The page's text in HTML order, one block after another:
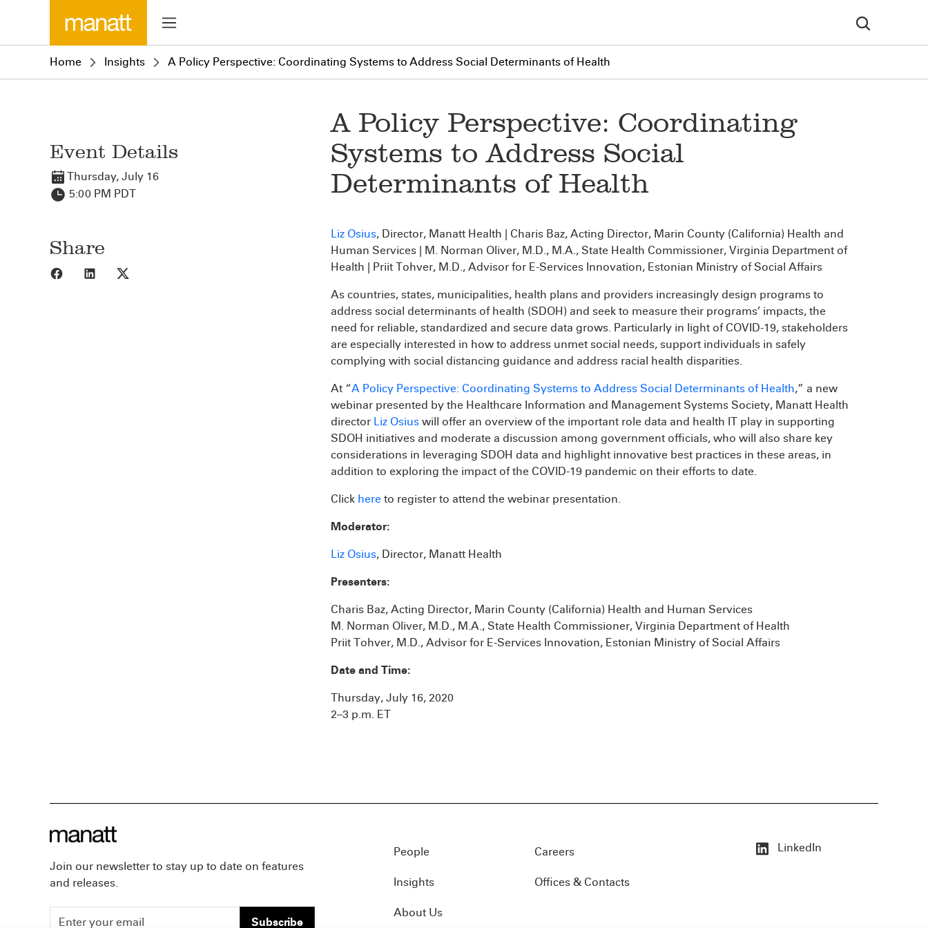
Home Insights A Policy Perspective: Coordinating Systems to Address Social Determinants of Health
Event Details
Thursday, July 16
5:00 PM PDT
Share
Share to Facebook
Share to LinkedIn
A Policy Perspective: Coordinating
Systems to Address Social
Determinants of Health
Liz Osius, Director, Manatt Health | Charis Baz, Acting Director, Marin County (California) Health and
Human Services | M. Norman Oliver, M.D., M.A., State Health Commissioner, Virginia Department of
Health | Priit Tohver, M.D., Advisor for E-Services Innovation, Estonian Ministry of Social Affairs
As countries, states, municipalities, health plans and providers increasingly design programs to
address social determinants of health (SDOH) and seek to measure their programs’ impacts, the
need for reliable, standardized and secure data grows. Particularly in light of COVID-19, stakeholders
are especially interested in how to address unmet social needs, support individuals in safely
complying with social distancing guidance and address racial health disparities.
At “A Policy Perspective: Coordinating Systems to Address Social Determinants of Health,” a new
webinar presented by the Healthcare Information and Management Systems Society, Manatt Health
director Liz Osius will offer an overview of the important role data and health IT play in supporting
SDOH initiatives and moderate a discussion among government officials, who will also share key
considerations in leveraging SDOH data and highlight innovative best practices in these areas, in
addition to exploring the impact of the COVID-19 pandemic on their efforts to date.
Click here to register to attend the webinar presentation.
Moderator:
Liz Osius, Director, Manatt Health
Presenters:
Charis Baz, Acting Director, Marin County (California) Health and Human Services
M. Norman Oliver, M.D., M.A., State Health Commissioner, Virginia Department of Health
Priit Tohver, M.D., Advisor for E-Services Innovation, Estonian Ministry of Social Affairs
Date and Time:
Thursday, July 16, 2020
2–3 p.m. ET
Join our newsletter to stay up to date on features
and releases.
Subscribe
People
Insights
About Us
Careers
Offices & Contacts
LinkedIn